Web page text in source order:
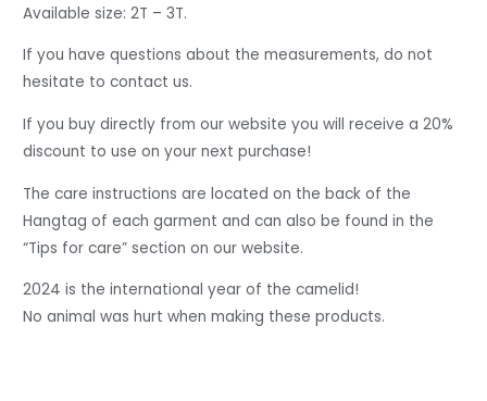
Available size: 2T – 3T.
If you have questions about the measurements, do not
hesitate to contact us.
If you buy directly from our website you will receive a 20%
discount to use on your next purchase!
The care instructions are located on the back of the
Hangtag of each garment and can also be found in the
“Tips for care” section on our website.
2024 is the international year of the camelid!
No animal was hurt when making these products.